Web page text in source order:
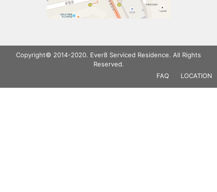
Copyright© 2014-2020. Ever8 Serviced Residence. All Rights
Reserved.
FAQ
LOCATION